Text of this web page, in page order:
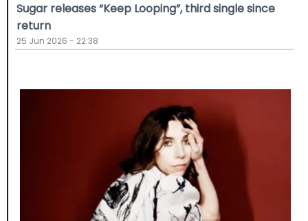
Sugar releases “Keep Looping”, third single since
return
25 Jun 2026 - 22:38